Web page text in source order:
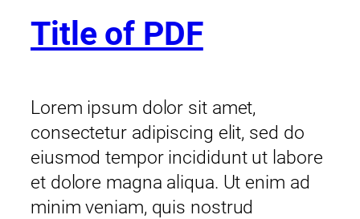
Title of PDF
Lorem ipsum dolor sit amet,
consectetur adipiscing elit, sed do
eiusmod tempor incididunt ut labore
et dolore magna aliqua. Ut enim ad
minim veniam, quis nostrud